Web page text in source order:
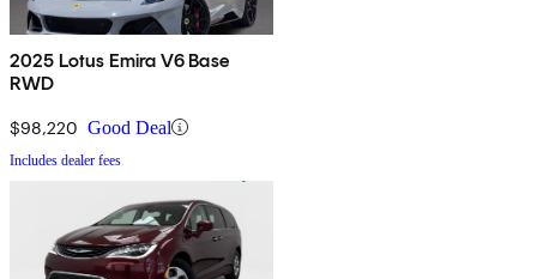
2025 Lotus Emira V6 Base
RWD
$98,220 Good Deal
Includes dealer fees